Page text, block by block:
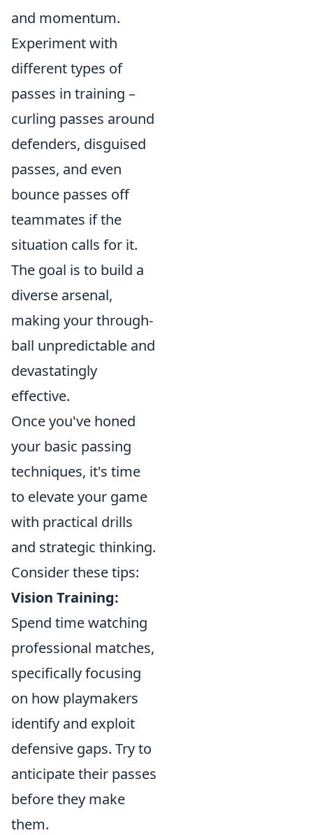
and momentum.
Experiment with
different types of
passes in training –
curling passes around
defenders, disguised
passes, and even
bounce passes off
teammates if the
situation calls for it.
The goal is to build a
diverse arsenal,
making your through-
ball unpredictable and
devastatingly
effective.
Once you've honed
your basic passing
techniques, it's time
to elevate your game
with practical drills
and strategic thinking.
Consider these tips:
Vision Training:
Spend time watching
professional matches,
specifically focusing
on how playmakers
identify and exploit
defensive gaps. Try to
anticipate their passes
before they make
them.